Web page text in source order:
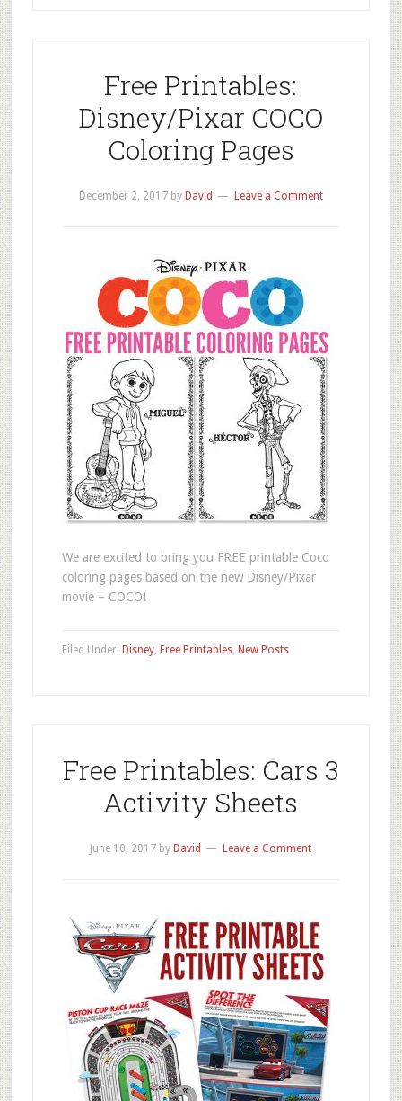
Free Printables:
Disney/Pixar COCO
Coloring Pages
December 2, 2017by David Leave a Comment
We are excited to bring you FREE printable Coco
coloring pages based on the new Disney/Pixar
movie – COCO!
Filed Under: Disney, Free Printables, New Posts
Free Printables: Cars 3
Activity Sheets
June 10, 2017 byDavid Leave a Comment